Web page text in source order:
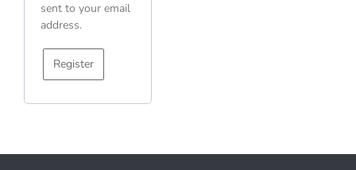
sent to your email
address.
Register